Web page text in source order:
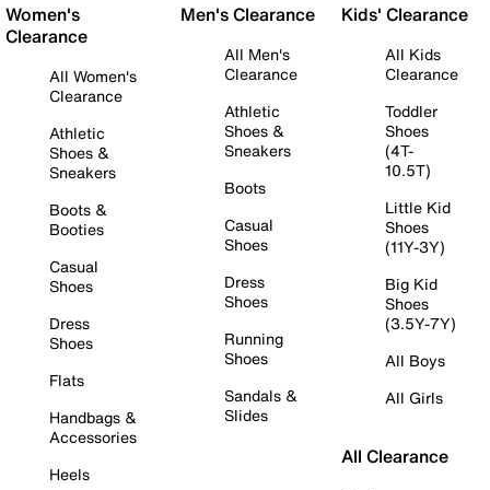
Women's
Clearance
All Women's
Clearance
Athletic
Shoes &
Sneakers
Boots &
Booties
Casual
Shoes
Dress
Shoes
Flats
Handbags &
Accessories
Heels
Men's Clearance
All Men's
Clearance
Athletic
Shoes &
Sneakers
Boots
Casual
Shoes
Dress
Shoes
Running
Shoes
Sandals &
Slides
Kids' Clearance
All Kids
Clearance
Toddler
Shoes
(4T-
10.5T)
Little Kid
Shoes
(11Y-3Y)
Big Kid
Shoes
(3.5Y-7Y)
All Boys
All Girls
All Clearance